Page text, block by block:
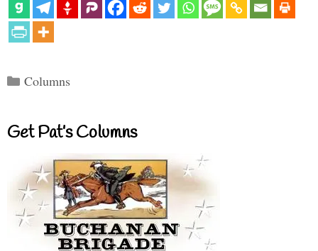
Categories
Columns
Get Pat’s Columns